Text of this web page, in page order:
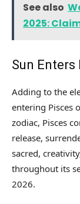
See also
2025:
Sun Enters
Adding to the
entering Pisces
zodiac, Pisces
release,
sacred,
throughout its
2026.